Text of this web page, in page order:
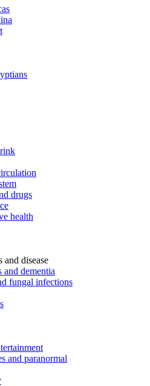
drugs
health
and disease
and dementia
fungal infections
and paranormal